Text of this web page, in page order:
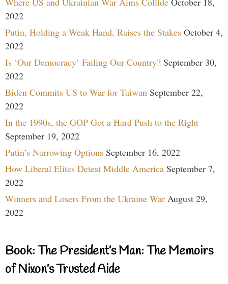
2022
Putin, Holding a Weak Hand, Raises the Stakes October 4,
2022
Is ‘Our Democracy’ Failing Our Country? September 30,
2022
Biden Commits US to War for Taiwan September 22,
2022
In the 1990s, the GOP Got a Hard Push to the Right
September 19, 2022
Putin’s Narrowing Options September 16, 2022
How Liberal Elites Detest Middle America September 7,
2022
Winners and Losers From the Ukraine War August 29,
2022
Book: The President’s Man: The Memoirs
of Nixon’s Trusted Aide